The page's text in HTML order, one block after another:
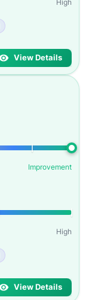
High
View Details
Improvement
High
View Details